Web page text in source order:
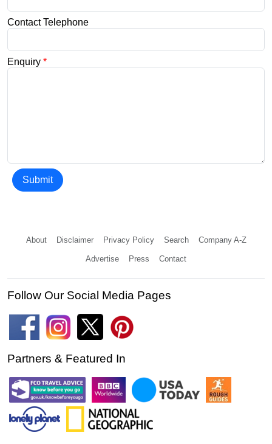
Contact Telephone
Enquiry *
Submit
About Disclaimer Privacy Policy Search Company A-Z
Advertise Press Contact
Follow Our Social Media Pages
Partners & Featured In